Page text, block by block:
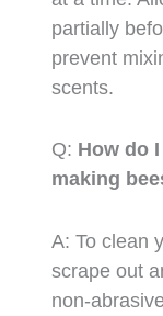
partially
prevent
scents.
Q: How do
making
A: To clean
scrape out
non-